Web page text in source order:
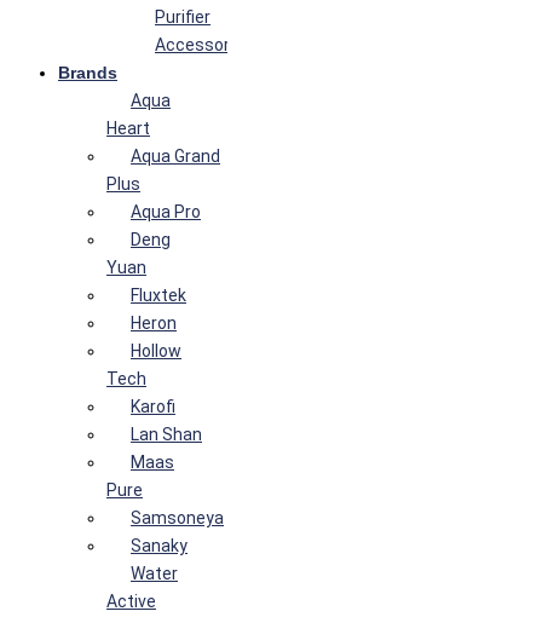
Purifier
Accessories
Brands
Aqua
Heart
Aqua Grand
Plus
Aqua Pro
Deng
Yuan
Fluxtek
Heron
Hollow
Tech
Karofi
Lan Shan
Maas
Pure
Samsoneya
Sanaky
Water
Active